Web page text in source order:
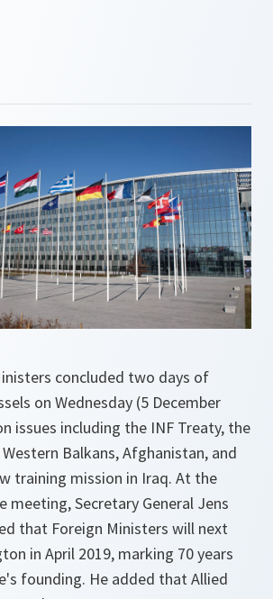
concluded two days of
on Wednesday (5 December
issues including the INF Treaty, the
Balkans, Afghanistan, and
training mission in Iraq. At the
meeting, Secretary General Jens
that Foreign Ministers will next
in April 2019, marking 70 years
founding. He added that Allied